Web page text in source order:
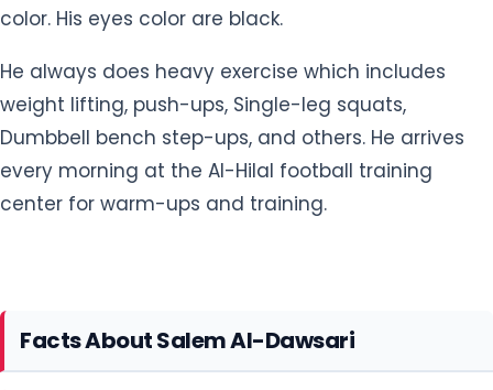
color. His eyes color are black.
He always does heavy exercise which includes
weight lifting, push-ups, Single-leg squats,
Dumbbell bench step-ups, and others. He arrives
every morning at the Al-Hilal football training
center for warm-ups and training.
Facts About Salem Al-Dawsari